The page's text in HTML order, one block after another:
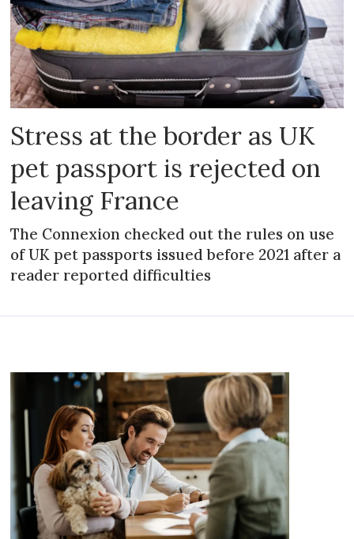
Stress at the border as UK
pet passport is rejected on
leaving France
The Connexion checked out the rules on use
of UK pet passports issued before 2021 after a
reader reported difficulties